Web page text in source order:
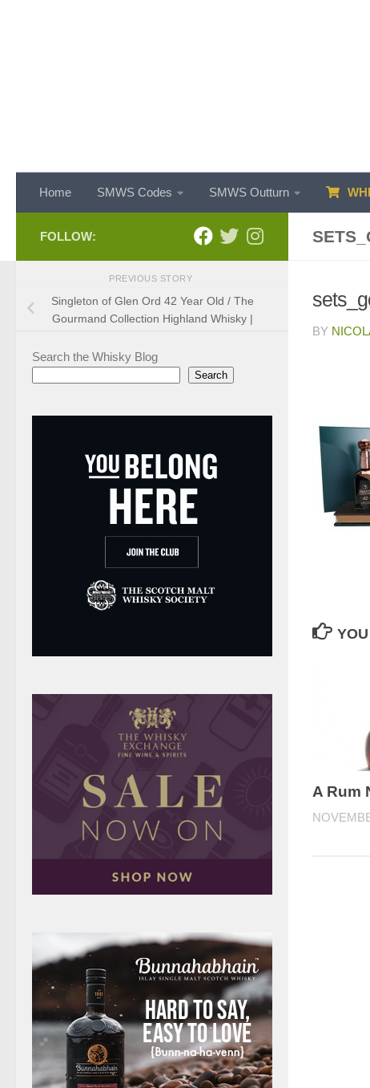
Home SMWS Codes SMWS Outturn
BY
A Rum
FOLLOW:
PREVIOUS STORY
Singleton of Glen Ord 42 Year Old / The
Gourmand Collection Highland Whisky |
Search the Whisky Blog
Search